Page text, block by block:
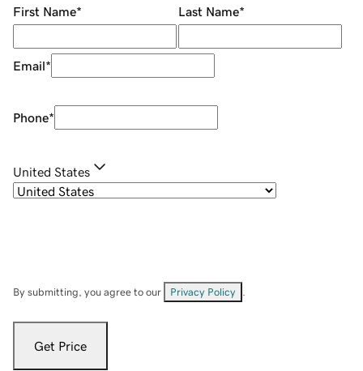
First Name* Last Name*
Email*
Phone*
United States
By submitting, you agree to our Privacy Policy
Get Price